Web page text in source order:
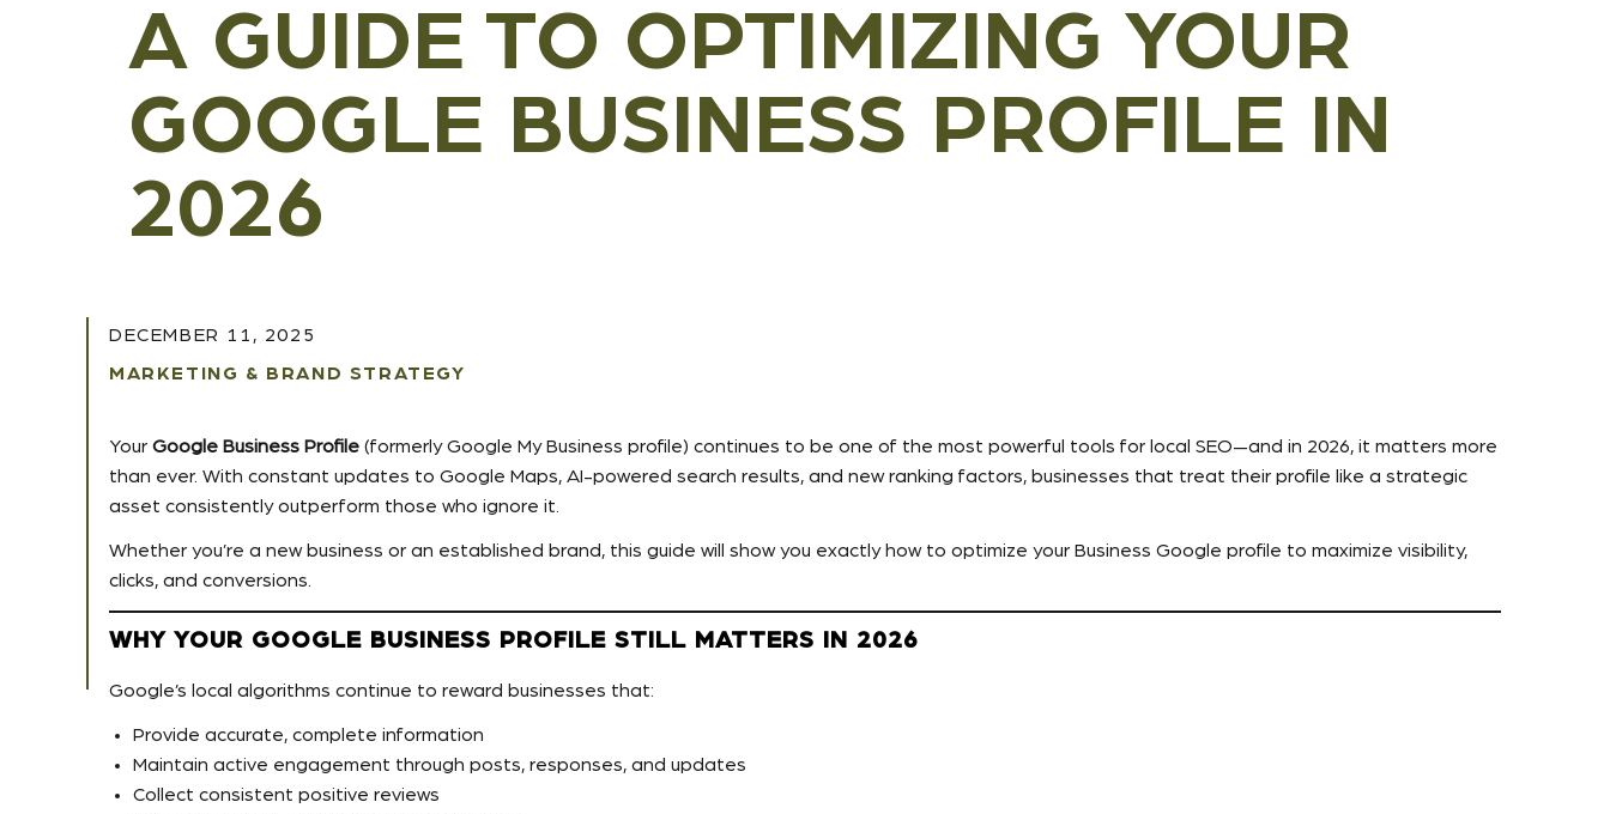
A GUIDE TO OPTIMIZING YOUR
GOOGLE BUSINESS PROFILE IN
2026
Your Google Business Profile (formerly Google My Business profile) continues to be one of the most powerful tools for local SEO—and in 2026, it matters more
than ever. With constant updates to Google Maps, AI-powered search results, and new ranking factors, businesses that treat their profile like a strategic
asset consistently outperform those who ignore it.
Whether you’re a new business or an established brand, this guide will show you exactly how to optimize your Business Google profile to maximize visibility,
clicks, and conversions.
WHY YOUR GOOGLE BUSINESS PROFILE STILL MATTERS IN 2026
Google’s local algorithms continue to reward businesses that:
Provide accurate, complete information
Maintain active engagement through posts, responses, and updates
Collect consistent positive reviews
MARKETING & BRAND STRATEGY
DECEMBER 11, 2025